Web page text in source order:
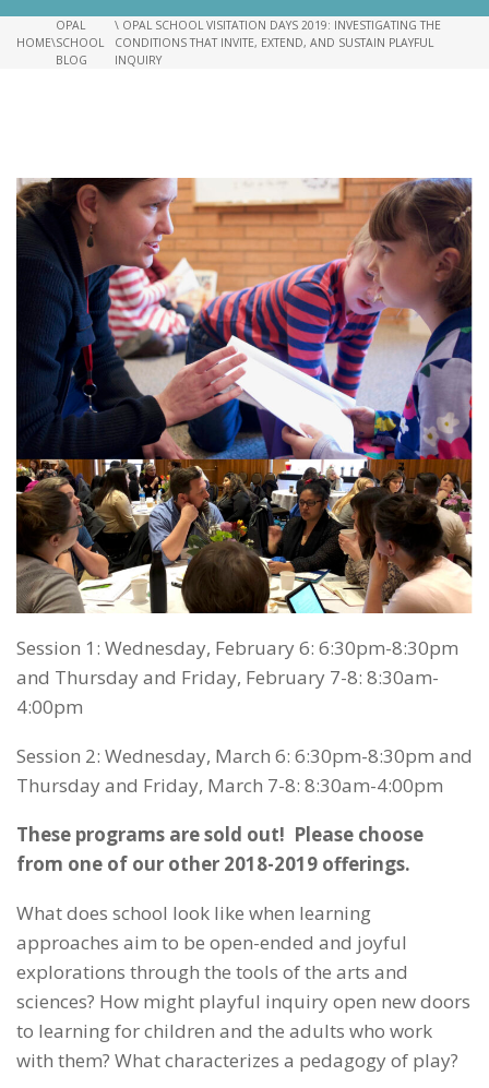
HOME\
OPAL
SCHOOL
BLOG
\ OPAL SCHOOL VISITATION DAYS 2019: INVESTIGATING THE
CONDITIONS THAT INVITE, EXTEND, AND SUSTAIN PLAYFUL
INQUIRY
Session 1: Wednesday, February 6: 6:30pm-8:30pm
and Thursday and Friday, February 7-8: 8:30am-
4:00pm
Session 2: Wednesday, March 6: 6:30pm-8:30pm and
Thursday and Friday, March 7-8: 8:30am-4:00pm
These programs are sold out! Please choose
from one of our other 2018-2019 offerings.
What does school look like when learning
approaches aim to be open-ended and joyful
explorations through the tools of the arts and
sciences? How might playful inquiry open new doors
to learning for children and the adults who work
with them? What characterizes a pedagogy of play?